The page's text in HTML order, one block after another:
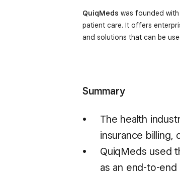
QuiqMeds was founded
patient care. It offers
and solutions that can be
Summary
The health
insurance billing,
QuiqMeds used
as an end-to-